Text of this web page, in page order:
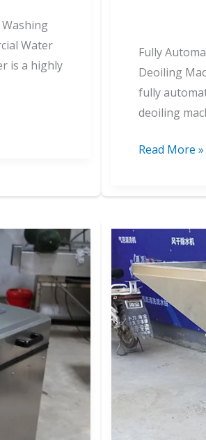
Water
is a highly
Fully
Deoiling
fully
deoiling
Fully
and
Deoiling
Machine
Read More »